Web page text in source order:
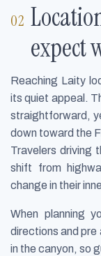
expect
Reaching Laity
its quiet appeal.
straightforward,
down toward the
Travelers driving
shift from
change in their
When planning
directions and pre
in the canyon, so